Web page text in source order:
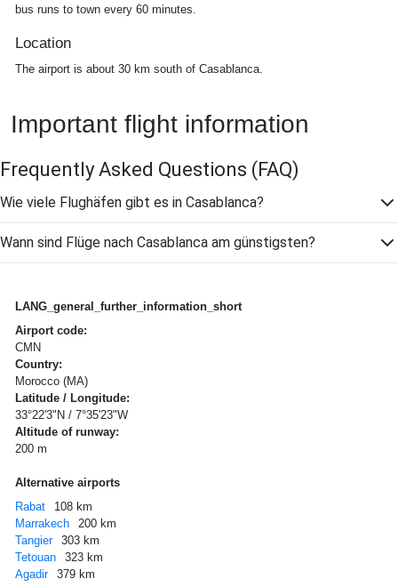
bus runs to town every 60 minutes.
Location
The airport is about 30 km south of Casablanca.
Important flight information
Frequently Asked Questions (FAQ)
Wie viele Flughäfen gibt es in Casablanca?
Wann sind Flüge nach Casablanca am günstigsten?
LANG_general_further_information_short
Airport code:
CMN
Country:
Morocco (MA)
Latitude / Longitude:
33°22'3"N / 7°35'23"W
Altitude of runway:
200 m
Alternative airports
Rabat
108 km
Marrakech
200 km
Tangier
303 km
Tetouan
323 km
Agadir
379 km